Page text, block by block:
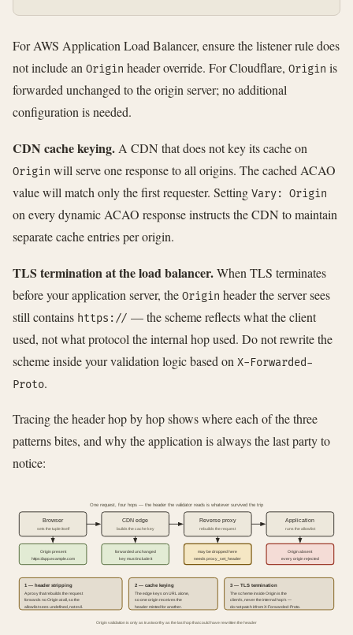
For AWS Application Load Balancer, ensure the listener rule does
not include an Origin header override. For Cloudflare, Origin is
forwarded unchanged to the origin server; no additional
configuration is needed.
CDN cache keying. A CDN that does not key its cache on
Origin will serve one response to all origins. The cached ACAO
value will match only the first requester. Setting Vary: Origin
on every dynamic ACAO response instructs the CDN to maintain
separate cache entries per origin.
TLS termination at the load balancer.When TLS terminates
before your application server, the Origin header the server sees
still contains https:// — the scheme reflects what the client
used, not what protocol the internal hop used. Do not rewrite the
scheme inside your validation logic based on X-Forwarded-
Proto.
Tracing the header hop by hop shows where each of the three
patterns bites, and why the application is always the last party to
notice:
One request, four hops — the header the validator reads is whatever survived the trip
Browser
sets the tuple itself
CDN edge
builds the cache key
Reverse proxy
rebuilds the request
Application
runs the allowlist
Origin present
https://app.example.com
forwarded unchanged
key must include it
may be dropped here
needs proxy_set_header
Origin absent
every origin rejected
1 — header stripping
A proxy that rebuilds the request
forwards no Origin at all, so the
allowlist sees undefined, not evil.
2 — cache keying
The edge keys on URL alone,
so one origin receives the
header minted for another.
3 — TLS termination
The scheme inside Origin is the
client's, never the internal hop's —
do not patch it from X-Forwarded-Proto.
Origin validation is only as trustworthy as the last hop that could have rewritten the header